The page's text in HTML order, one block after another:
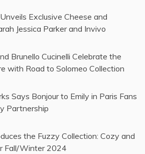
Exclusive Cheese and
Jessica Parker and Invivo
Brunello Cucinelli Celebrate the
with Road to Solomeo Collection
Says Bonjour to Emily in Paris Fans
Partnership
the Fuzzy Collection: Cozy and
Fall/Winter 2024